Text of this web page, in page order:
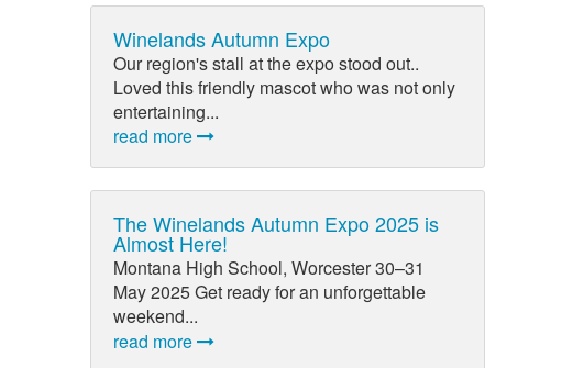
Winelands Autumn Expo
Our region's stall at the expo stood out..
Loved this friendly mascot who was not only
entertaining...
read more
The Winelands Autumn Expo 2025 is
Almost Here!
Montana High School, Worcester 30–31
May 2025 Get ready for an unforgettable
weekend...
read more